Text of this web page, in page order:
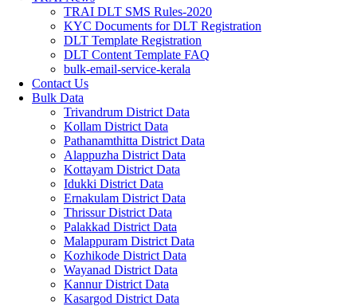
TRAI DLT SMS Rules-2020
KYC Documents for DLT Registration
DLT Template Registration
DLT Content Template FAQ
bulk-email-service-kerala
Contact Us
Bulk Data
Trivandrum District Data
Kollam District Data
Pathanamthitta District Data
Alappuzha District Data
Kottayam District Data
Idukki District Data
Ernakulam District Data
Thrissur District Data
Palakkad District Data
Malappuram District Data
Kozhikode District Data
Wayanad District Data
Kannur District Data
Kasargod District Data